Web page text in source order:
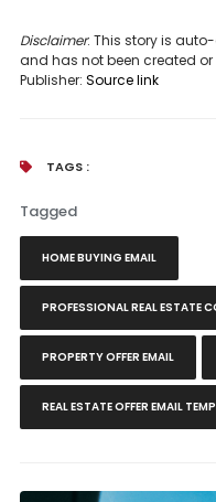
Disclaimer: This story is
and has not been created
Publisher: Source link
TAGS :
Tagged
HOME BUYING EMAIL
PROFESSIONAL REAL ESTATE
PROPERTY OFFER EMAIL
REAL ESTATE OFFER EMAIL